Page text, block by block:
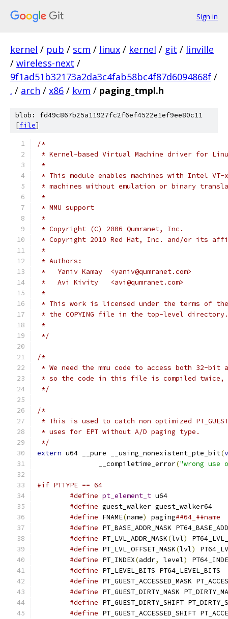
Sign in
kernel / pub / scm / linux / kernel / git / linville
/ wireless-next /
9f1ad51b32173a2da3c4fab58bc4f87d6094868f /
. / arch / x86 / kvm / paging_tmpl.h
blob: fd49c867b25a11927fc2f6ef4522e1ef9ee80c11
[file]
/*
* Kernel-based Virtual Machine driver for
*
* This module enables machines with Intel
* machines without emulation or binary
*
* MMU support
*
* Copyright (C) 2006 Qumranet, Inc.
* Copyright 2010 Red Hat, Inc. and/or its
*
* Authors:
*   Yaniv Kamay  <yaniv@qumranet.com>
*   Avi Kivity   <avi@qumranet.com>
*
* This work is licensed under the terms of the
* the COPYING file in the top-level directory.
*
*/
/*
* We need the mmu code to access both 32-
* so the code in this file is compiled twice,
*/
/*
* This is used to catch non optimized
* uses for EPT without A/D paging type.
*/
extern u64 __pure __using_nonexistent_pte_bit(
	       __compiletime_error
("wrong use of
#if PTTYPE == 64
#define pt_element_t u64
#define guest_walker guest_walker64
#define FNAME(name) paging##64_##name
#define PT_BASE_ADDR_MASK
#define PT_LVL_ADDR_MASK(lvl)
#define PT_LVL_OFFSET_MASK(lvl)
#define PT_INDEX(addr, level)
#define PT_LEVEL_BITS PT64_LEVEL_BITS
#define PT_GUEST_ACCESSED_MASK
#define PT_GUEST_DIRTY_MASK
#define PT_GUEST_DIRTY_SHIFT
#define PT_GUEST_ACCESSED_SHIFT